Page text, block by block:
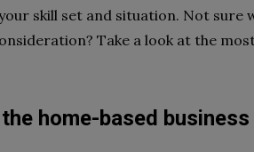
skill set and situation. Not sure
Take a look at the
home-based business